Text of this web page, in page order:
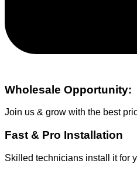
Wholesale Opportunity:
Join us & grow with the best
Fast & Pro Installation
Skilled technicians install it for